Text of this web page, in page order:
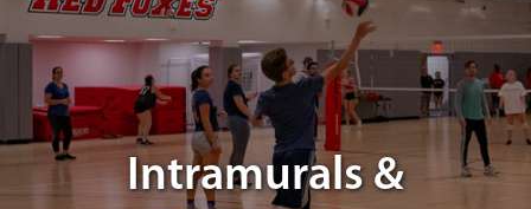
Intramurals &